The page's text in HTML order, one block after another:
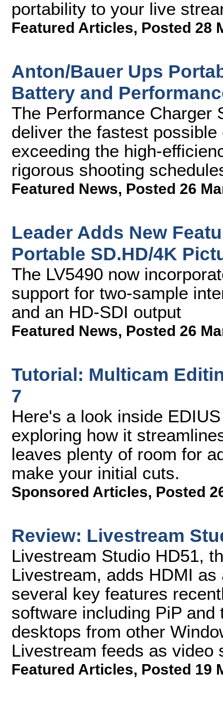
portability to your live
Featured Articles, Posted 28
Anton/Bauer Ups
Battery and
The Performance Charger
deliver the fastest
exceeding the high-
rigorous shooting
Featured News, Posted 26
Leader Adds New
Portable SD.HD/4K
The LV5490 now
support for two-sample
and an HD-SDI output
Featured News, Posted 26
Tutorial: Multicam
7
Here's a look inside
exploring how it
leaves plenty of room for
make your initial cuts.
Sponsored Articles, Posted
Review: Livestream
Livestream Studio HD51,
Livestream, adds HDMI
several key features
software including PiP
desktops from other
Livestream feeds as video
Featured Articles, Posted 19